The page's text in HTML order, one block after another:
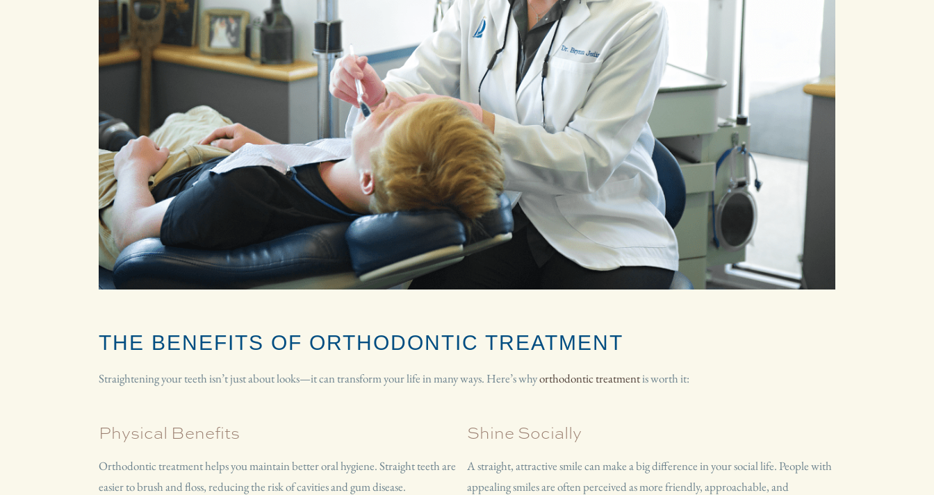
THE BENEFITS OF ORTHODONTIC TREATMENT
Straightening your teeth isn’t just about looks—it can transform your life in many ways. Here’s whyorthodontic treatmentis worth it:
Physical Benefits
Orthodontic treatment helps you maintain better oral hygiene. Straight teeth are
easier to brush and floss, reducing the risk of cavities and gum disease.
Shine Socially
A straight, attractive smile can make a big difference in your social life. People with
appealing smiles are often perceived as more friendly, approachable, and